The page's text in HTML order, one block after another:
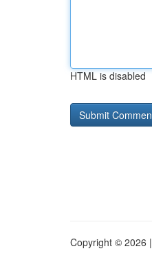
HTML is disabled
Copyright © 2026 |